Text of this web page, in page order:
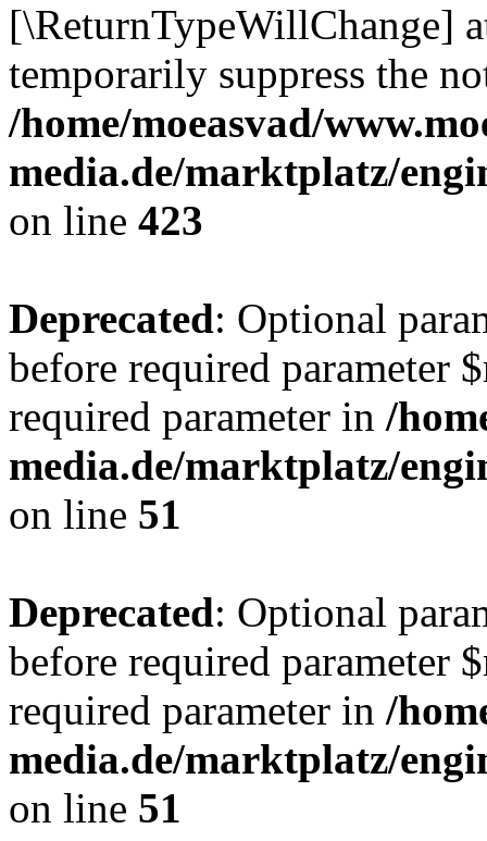
[\ReturnTypeWillChange]
temporarily suppress the
/home/moeasvad/
media.de/marktplatz/
on line 423
Deprecated: Optional
before required parameter
required parameter in /
media.de/marktplatz/
on line 51
Deprecated: Optional
before required parameter
required parameter in /
media.de/marktplatz/
on line 51